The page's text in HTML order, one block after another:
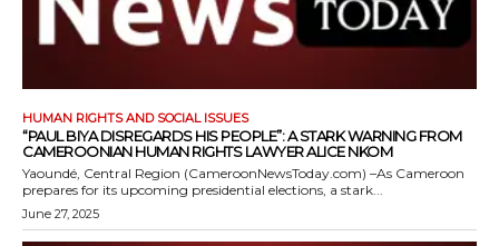
HUMAN RIGHTS AND SOCIAL ISSUES
“PAUL BIYA DISREGARDS HIS PEOPLE”: A STARK WARNING FROM
CAMEROONIAN HUMAN RIGHTS LAWYER ALICE NKOM
Yaoundé, Central Region (CameroonNewsToday.com) –As Cameroon
prepares for its upcoming presidential elections, a stark...
June 27, 2025